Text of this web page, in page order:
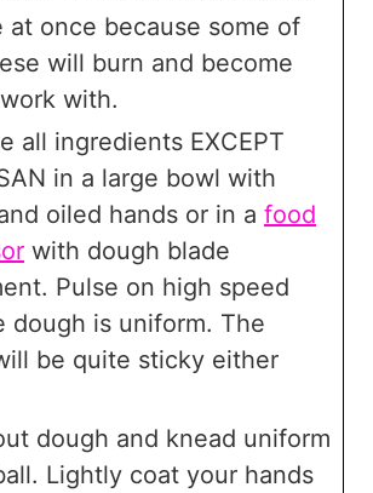
at once because some of
will burn and become
with.
all ingredients EXCEPT
in a large bowl with
oiled hands or in a food
with dough blade
Pulse on high speed
dough is uniform. The
be quite sticky either
dough and knead uniform
Lightly coat your hands